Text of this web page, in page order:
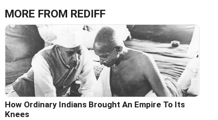
MORE FROM REDIFF
How Ordinary Indians Brought An Empire To Its
Knees